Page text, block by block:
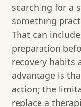
searching for a
something
That can
preparation
recovery habits
advantage is
action; the
replace a